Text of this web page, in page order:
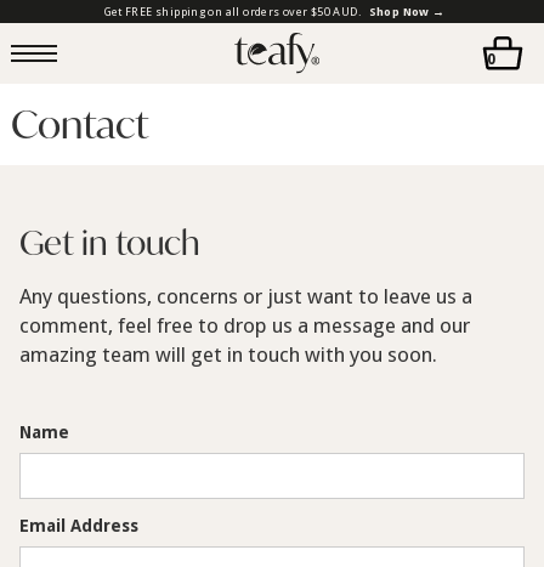
Get FREE shipping on all orders over $50 AUD. Shop Now →
0
Contact
Get in touch
Any questions, concerns or just want to leave us a
comment, feel free to drop us a message and our
amazing team will get in touch with you soon.
Name
Email Address